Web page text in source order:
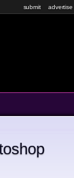
submit advertise